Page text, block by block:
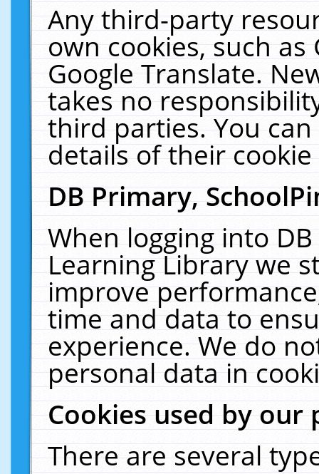
Any third-party
own cookies, such
Google Translate.
takes no
third parties. You
details of their
DB Primary,
When logging into
Learning Library we
improve
time and data to
experience. We do
personal data in
Cookies used by our
There are several